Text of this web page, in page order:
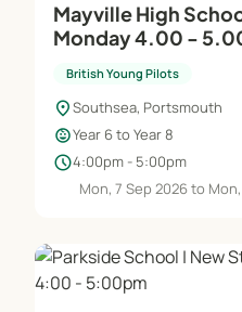
Mayville High
Monday 4.00 -
British Young Pilots
location_onSouthsea, Portsmouth
child_careYear 6 to Year 8
schedule4:00pm - 5:00pm
Mon, 7 Sep 2026 to